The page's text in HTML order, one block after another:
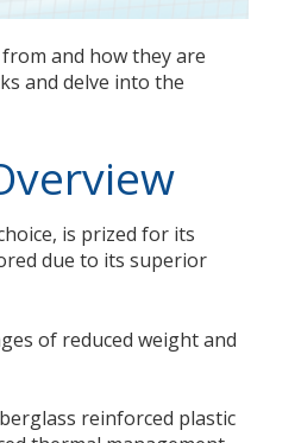
and how they are
and delve into the
is prized for its
due to its superior
of reduced weight and
reinforced plastic